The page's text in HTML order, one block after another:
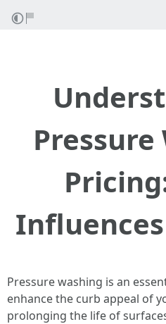
Pressure
Pressure washing is an
enhance the curb appeal of
prolonging the life of